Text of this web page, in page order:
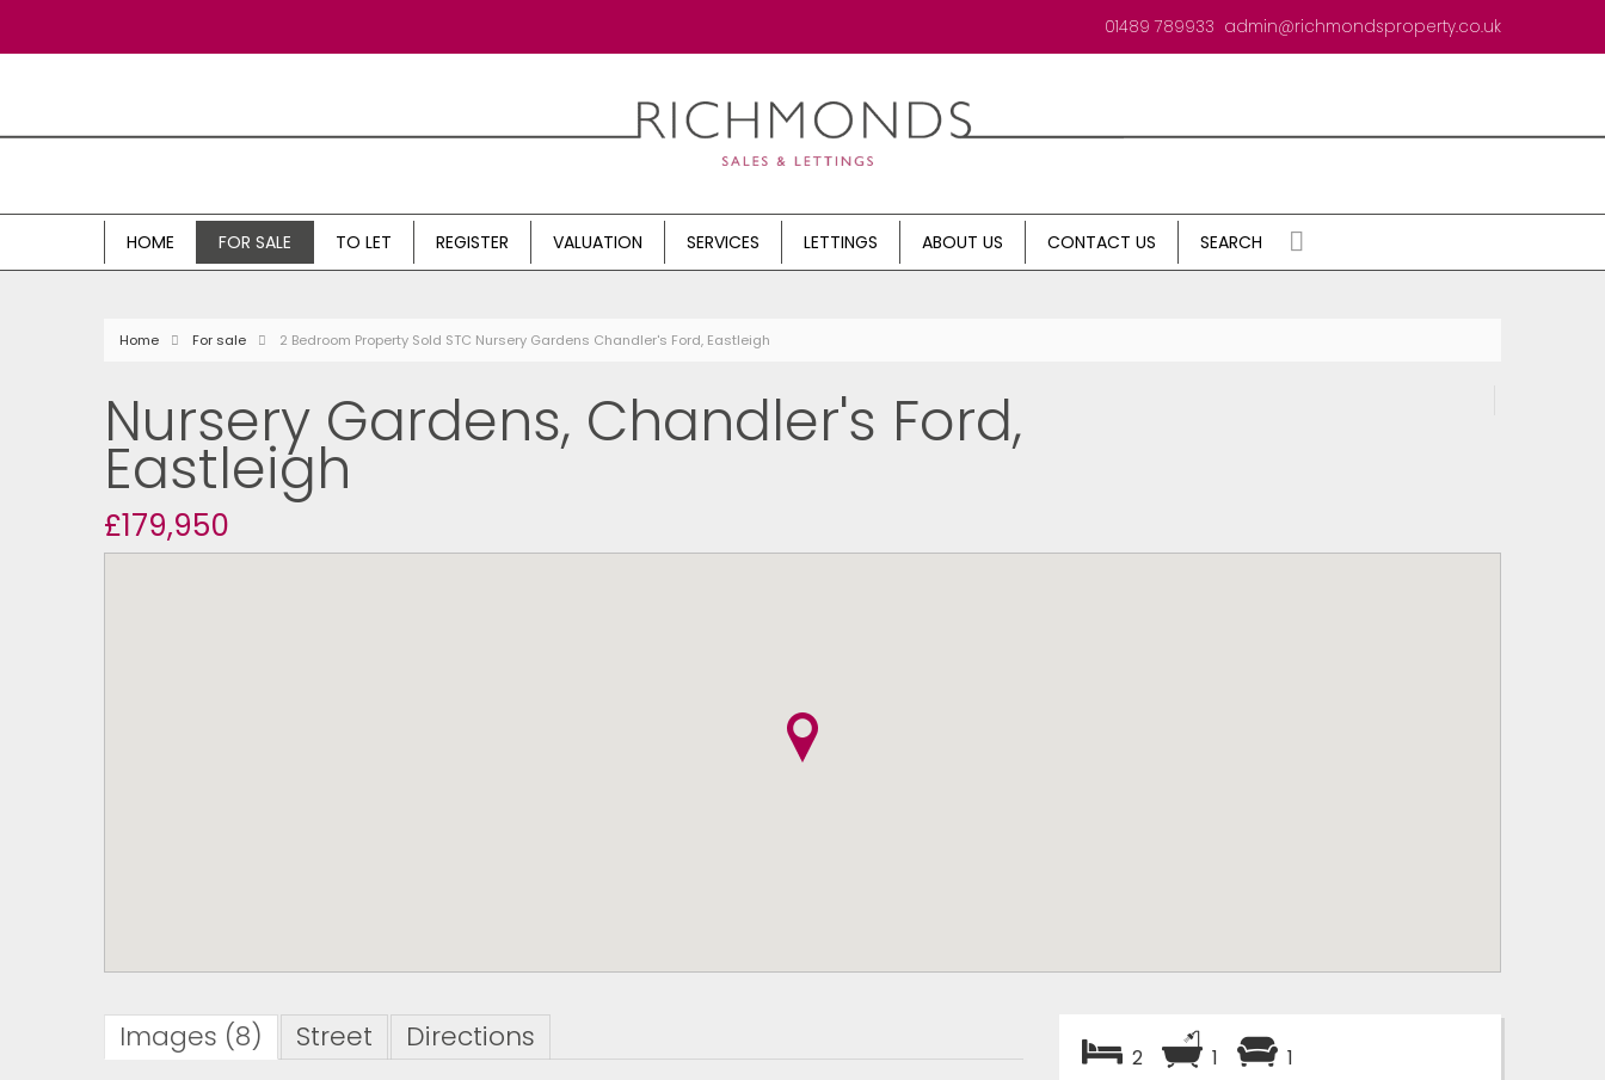
01489 789933 admin@richmondsproperty.co.uk
HOME FOR SALE TO LET REGISTER VALUATION SERVICES LETTINGS ABOUT US CONTACT US SEARCH
Home For sale 2 Bedroom Property Sold STC Nursery Gardens Chandler's Ford, Eastleigh
Nursery Gardens, Chandler's Ford,
Eastleigh
£179,950
Images (8) Street Directions
2 1 1